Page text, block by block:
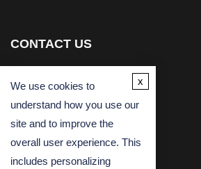
CONTACT US
Email
We use cookies to
understand how you use our
site and to improve the
overall user experience. This
includes personalizing
x